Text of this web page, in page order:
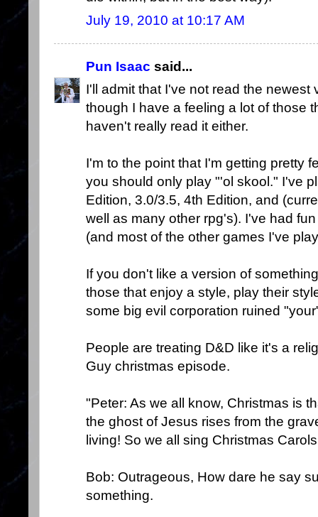
July 19, 2010 at 10:17 AM
Pun Isaac said...
I'll admit that I've not read the newest
though I have a feeling a lot of those
haven't really read it either.
I'm to the point that I'm getting pretty
you should only play "'ol skool." I've
Edition, 3.0/3.5, 4th Edition, and
well as many other rpg's). I've had
(and most of the other games I've
If you don't like a version of
those that enjoy a style, play their
some big evil corporation ruined
People are treating D&D like it's a
Guy christmas episode.
"Peter: As we all know, Christmas is
the ghost of Jesus rises from the
living! So we all sing Christmas
Bob: Outrageous, How dare he say
something.